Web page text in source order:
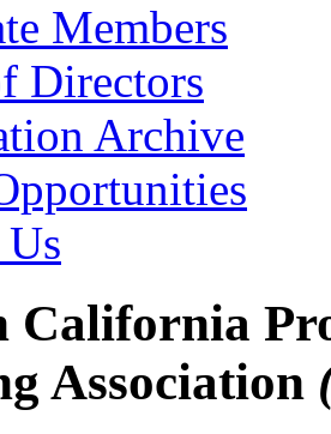
Members
Directors
Archive
California
Association